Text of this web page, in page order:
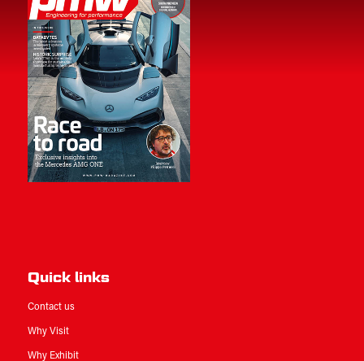
Quick links
Contact us
Why Visit
Why Exhibit